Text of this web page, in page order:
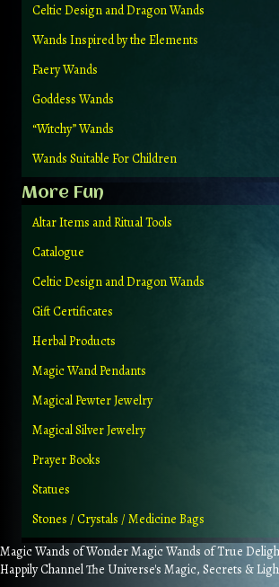
Celtic Design and Dragon Wands
Wands Inspired by the Elements
Faery Wands
Goddess Wands
“Witchy” Wands
Wands Suitable For Children
More Fun
Altar Items and Ritual Tools
Catalogue
Celtic Design and Dragon Wands
Gift Certificates
Herbal Products
Magic Wand Pendants
Magical Pewter Jewelry
Magical Silver Jewelry
Prayer Books
Statues
Stones / Crystals / Medicine Bags
Magic Wands of Wonder Magic Wands of True
Happily Channel The Universe's Magic, Secrets &